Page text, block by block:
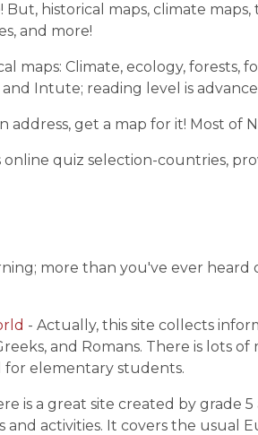
But, historical maps, climate
and more!
maps: Climate, ecology, forests,
and Intute; reading level is
address, get a map for it! Most of
quiz selection-countries,
more than you've ever heard
- Actually, this site collects
and Romans. There is lots
elementary students.
is a great site created by grade
activities. It covers the usual